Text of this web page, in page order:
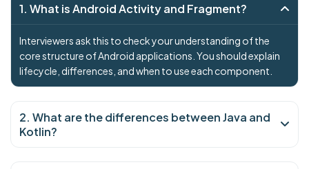
1. What is Android Activity and Fragment?
Interviewers ask this to check your understanding of the
core structure of Android applications. You should explain
lifecycle, differences, and when to use each component.
2. What are the differences between Java and
Kotlin?